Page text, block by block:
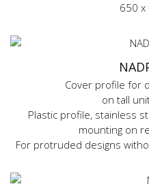
650 x
Cover profile for
on tall
Plastic profile, stainless
mounting on
For protruded designs